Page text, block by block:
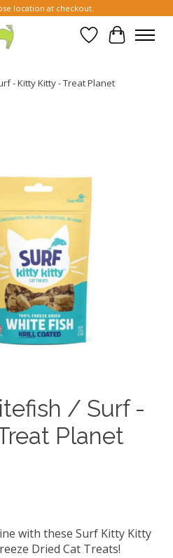
location at checkout.
Wish List
Cart
- Kitty Kitty - Treat Planet
/ Surf -
Planet
with these Surf Kitty Kitty
Dried Cat Treats!